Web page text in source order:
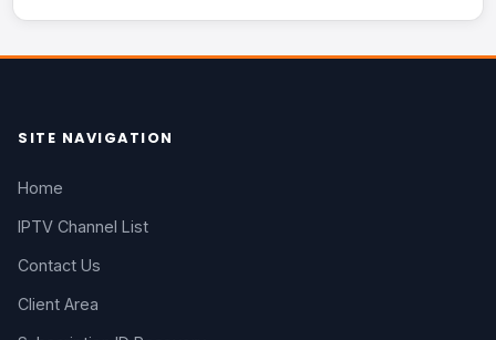
SITE NAVIGATION
Home
IPTV Channel List
Contact Us
Client Area